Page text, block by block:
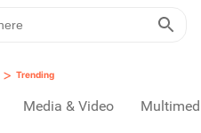
> Trending
Media & Video